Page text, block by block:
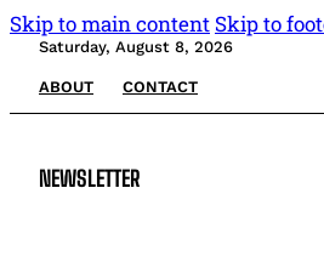
Skip to main content Skip to
Saturday, August 8, 2026
ABOUT CONTACT
NEWSLETTER